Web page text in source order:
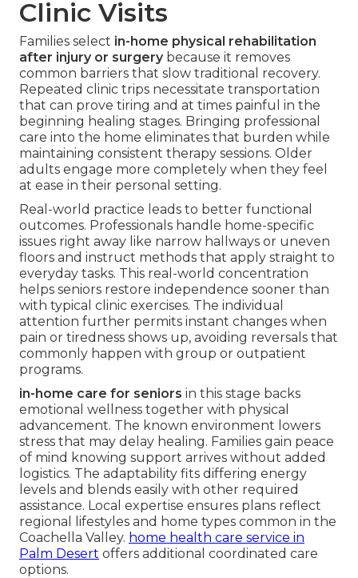
Clinic Visits
Families select in-home physical rehabilitation
after injury or surgerybecause it removes
common barriers that slow traditional recovery.
Repeated clinic trips necessitate transportation
that can prove tiring and at times painful in the
beginning healing stages. Bringing professional
care into the home eliminates that burden while
maintaining consistent therapy sessions. Older
adults engage more completely when they feel
at ease in their personal setting.
Real-world practice leads to better functional
outcomes. Professionals handle home-specific
issues right away like narrow hallways or uneven
floors and instruct methods that apply straight to
everyday tasks. This real-world concentration
helps seniors restore independence sooner than
with typical clinic exercises. The individual
attention further permits instant changes when
pain or tiredness shows up, avoiding reversals that
commonly happen with group or outpatient
programs.
in-home care for seniors in this stage backs
emotional wellness together with physical
advancement. The known environment lowers
stress that may delay healing. Families gain peace
of mind knowing support arrives without added
logistics. The adaptability fits differing energy
levels and blends easily with other required
assistance. Local expertise ensures plans reflect
regional lifestyles and home types common in the
Coachella Valley. home health care service in
Palm Desert offers additional coordinated care
options.